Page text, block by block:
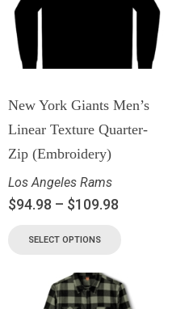
New York Giants Men’s
Linear Texture Quarter-
Zip (Embroidery)
Los Angeles Rams
$94.98 – $109.98
SELECT OPTIONS